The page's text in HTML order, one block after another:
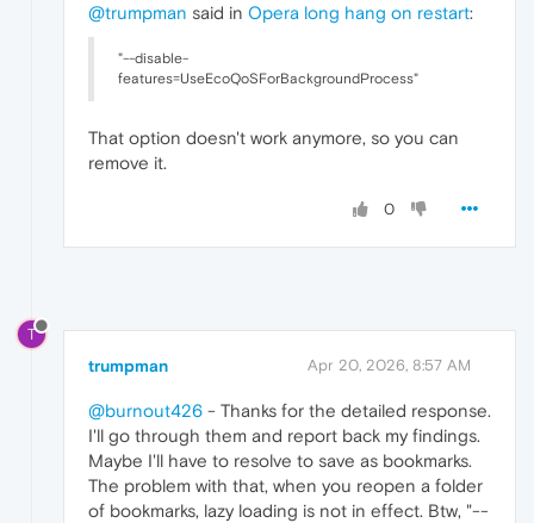
@trumpman said in Opera long hang on restart:
"--disable-
features=UseEcoQoSForBackgroundProcess"
That option doesn't work anymore, so you can
remove it.
0
T
trumpman Apr 20, 2026, 8:57 AM
@burnout426 - Thanks for the detailed response.
I'll go through them and report back my findings.
Maybe I'll have to resolve to save as bookmarks.
The problem with that, when you reopen a folder
of bookmarks, lazy loading is not in effect. Btw, "--